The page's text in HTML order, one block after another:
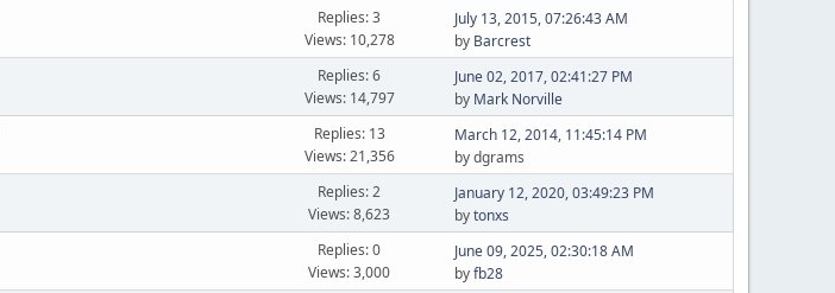
Replies: 3
Views: 10,278
July 13, 2015, 07:26:43 AM
by Barcrest
Replies: 6
Views: 14,797
June 02, 2017, 02:41:27 PM
by Mark Norville
Replies: 13
Views: 21,356
March 12, 2014, 11:45:14 PM
by dgrams
Replies: 2
Views: 8,623
January 12, 2020, 03:49:23 PM
bytonxs
Replies: 0
Views: 3,000
June 09, 2025, 02:30:18 AM
byfb28